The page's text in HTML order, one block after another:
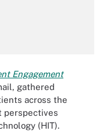
Engagement
gathered
across the
perspectives
(HIT).